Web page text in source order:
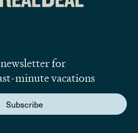
for
minute vacations
Subscribe